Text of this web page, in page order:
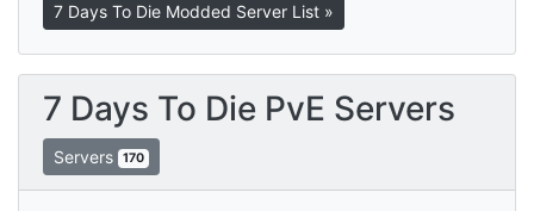
7 Days To Die Modded Server List »
7 Days To Die PvE Servers
Servers 170